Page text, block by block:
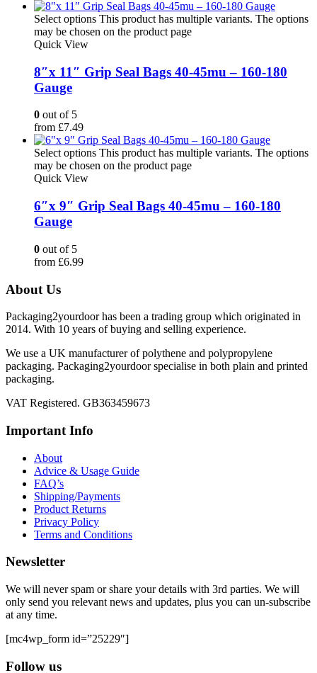
Select options This product has multiple variants. The options
may be chosen on the product page
Quick View
8″x 11″ Grip Seal Bags 40-45mu – 160-180
Gauge
0 out of 5
from £7.49
Select options This product has multiple variants. The options
may be chosen on the product page
Quick View
6″x 9″ Grip Seal Bags 40-45mu – 160-180
Gauge
0 out of 5
from £6.99
About Us
Packaging2yourdoor has been a trading group which originated in
2014. With 10 years of buying and selling experience.
We use a UK manufacturer of polythene and polypropylene
packaging. Packaging2yourdoor specialise in both plain and printed
packaging.
VAT Registered. GB363459673
Important Info
About
Advice & Usage Guide
FAQ’s
Shipping/Payments
Product Returns
Privacy Policy
Terms and Conditions
Newsletter
We will never spam or share your details with 3rd parties. We will
only send you relevant news and updates, plus you can un-subscribe
at any time.
[mc4wp_form id=”25229″]
Follow us